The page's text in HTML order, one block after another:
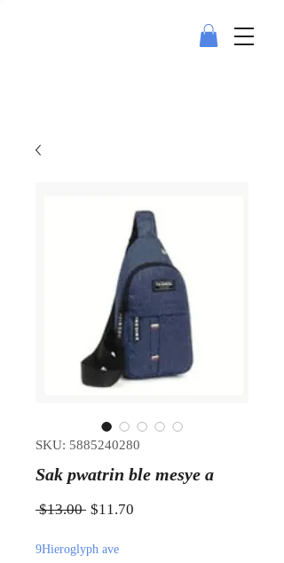
SKU: 5885240280
Sak pwatrin ble mesye a
$13.00 Regular Price
$11.70
9Hieroglyph ave